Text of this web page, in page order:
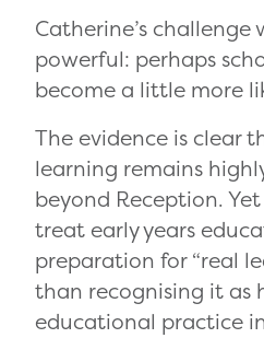
Catherine’s challenge
powerful: perhaps
become a little more
The evidence is clear
learning remains
beyond Reception.
treat early years
preparation for “real
than recognising it as
educational practice